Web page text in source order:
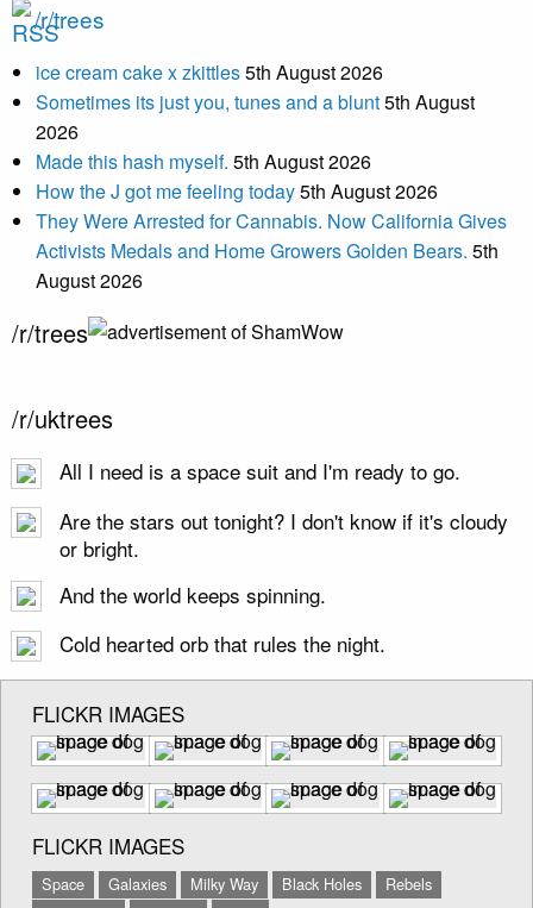
/r/trees
ice cream cake x zkittles5th August 2026
Sometimes its just you, tunes and a blunt5th August
2026
Made this hash myself. 5th August 2026
How the J got me feeling today5th August 2026
They Were Arrested for Cannabis. Now California Gives
Activists Medals and Home Growers Golden Bears. 5th
August 2026
/r/trees
/r/uktrees
All I need is a space suit and I'm ready to go.
Are the stars out tonight? I don't know if it's cloudy
or bright.
And the world keeps spinning.
Cold hearted orb that rules the night.
FLICKR IMAGES
FLICKR IMAGES
Space Galaxies Milky Way Black Holes
Rebels